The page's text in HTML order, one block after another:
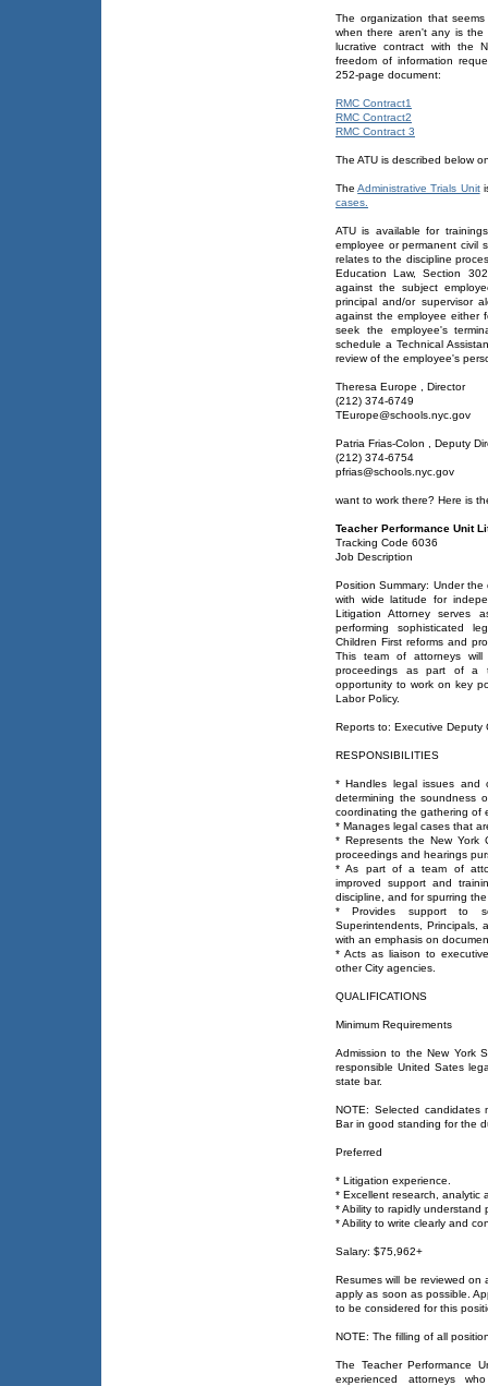
The organization that
when there aren't any is the
lucrative contract with the
freedom of information
252-page document:
RMC Contract1
RMC Contract2
RMC Contract 3
The ATU is described below
TheAdministrative Trials Unit
cases.
ATU is available for
employee or permanent civil
relates to the discipline
Education Law, Section
against the subject
principal and/or supervisor
against the employee either
seek the employee's
schedule a Technical
review of the employee's
Theresa Europe , Director
(212) 374-6749
TEurope@schools.nyc.gov
Patria Frias-Colon , Deputy
(212) 374-6754
pfrias@schools.nyc.gov
want to work there? Here is
Teacher Performance Unit
Tracking Code 6036
Job Description
Position Summary: Under
with wide latitude for
Litigation Attorney serves
performing sophisticated
Children First reforms and
This team of attorneys
proceedings as part of a
opportunity to work on key
Labor Policy.
Reports to: Executive Deputy
RESPONSIBILITIES
* Handles legal issues and
determining the soundness
coordinating the gathering of
* Manages legal cases that
* Represents the New York
proceedings and hearings
* As part of a team of
improved support and
discipline, and for spurring
* Provides support to
Superintendents, Principals,
with an emphasis on
* Acts as liaison to
other City agencies.
QUALIFICATIONS
Minimum Requirements
Admission to the New York
responsible United Sates
state bar.
NOTE: Selected candidates
Bar in good standing for the
Preferred
* Litigation experience.
* Excellent research, analytic
* Ability to rapidly understand
* Ability to write clearly and
Salary: $75,962+
Resumes will be reviewed
apply as soon as possible.
to be considered for this
NOTE: The filling of all
The Teacher Performance
experienced attorneys